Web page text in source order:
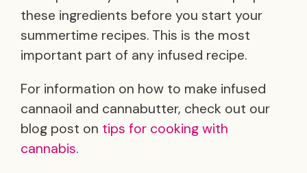
these ingredients before you start your
summertime recipes. This is the most
important part of any infused recipe.
For information on how to make infused
cannaoil and cannabutter, check out our
blog post on tips for cooking with
cannabis.